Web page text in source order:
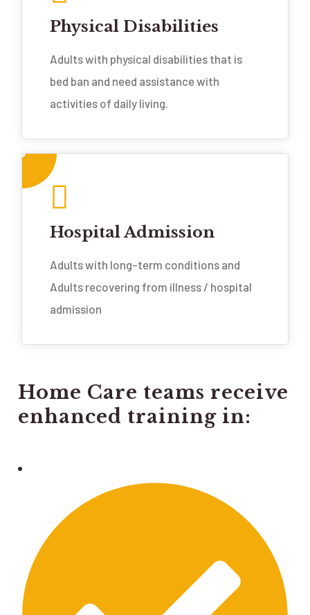
Physical Disabilities
Adults with physical disabilities that is
bed ban and need assistance with
activities of daily living.
Hospital Admission
Adults with long-term conditions and
Adults recovering from illness / hospital
admission
Home Care teams receive
enhanced training in: